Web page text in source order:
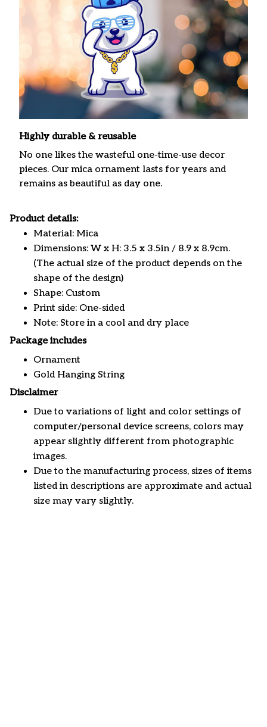
Highly durable & reusable
No one likes the wasteful one-time-use decor
pieces. Our mica ornament lasts for years and
remains as beautiful as day one.
Product details:
Material: Mica
Dimensions: W x H: 3.5 x 3.5in / 8.9 x 8.9cm.
(The actual size of the product depends on the
shape of the design)
Shape: Custom
Print side: One-sided
Note: Store in a cool and dry place
Package includes
Ornament
Gold Hanging String
Disclaimer
Due to variations of light and color settings of
computer/personal device screens, colors may
appear slightly different from photographic
images.
Due to the manufacturing process, sizes of items
listed in descriptions are approximate and actual
size may vary slightly.